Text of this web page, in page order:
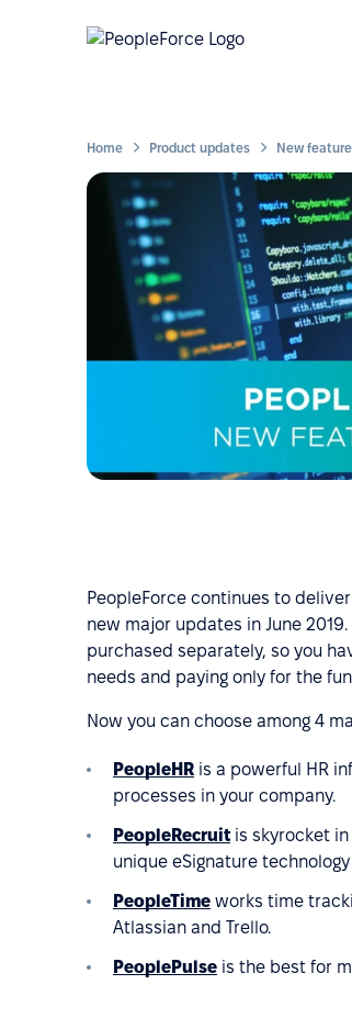
Home Product updates New
PeopleForce continues to
new major updates in June
purchased separately, so you
needs and paying only for the
Now you can choose among 4
PeopleHR is a powerful HR
processes in your company.
PeopleRecruitis skyrocket in
unique eSignature
PeopleTime works time
Atlassian and Trello.
PeoplePulse is the best for